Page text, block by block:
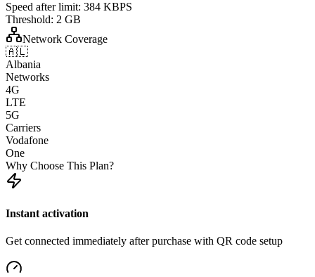
Speed after limit: 384 KBPS
Threshold: 2 GB
Network Coverage
🇦🇱
Albania
Networks
4G
LTE
5G
Carriers
Vodafone
One
Why Choose This Plan?
Instant activation
Get connected immediately after purchase with QR code setup